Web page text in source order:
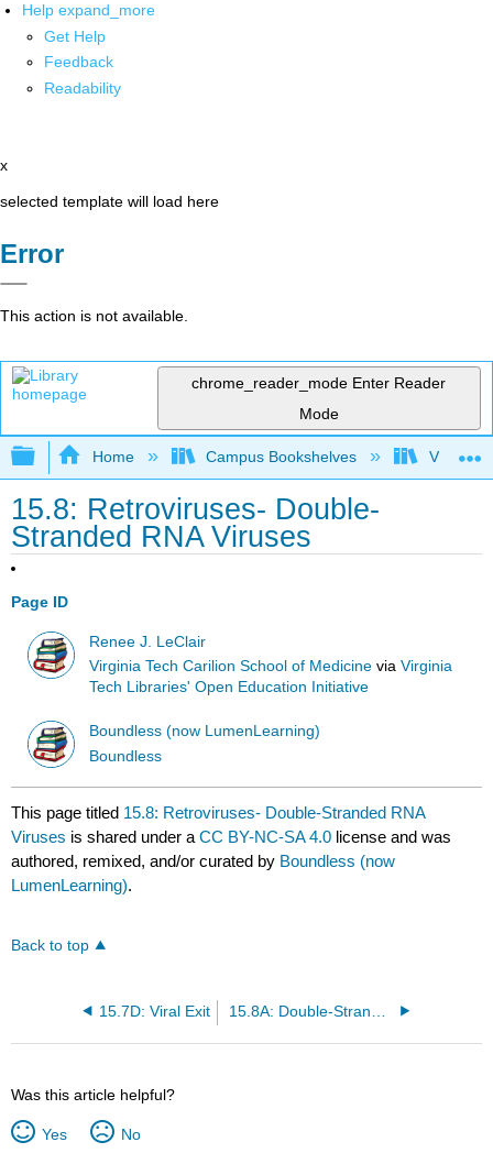
Help expand_more
Get Help
Feedback
Readability
x
selected template will load here
Error
This action is not available.
chrome_reader_mode Enter Reader
Mode
Expand/collapse global hierarchy
Home Campus Bookshelves Virginia
15.8: Retroviruses- Double-
Stranded RNA Viruses
Page ID
Renee J. LeClair
Virginia Tech Carilion School of Medicine viaVirginia
Tech Libraries' Open Education Initiative
Boundless (now LumenLearning)
Boundless
This page titled 15.8: Retroviruses- Double-Stranded RNA
Viruses is shared under aCC BY-NC-SA 4.0 license and was
authored, remixed, and/or curated by Boundless (now
LumenLearning).
Back to top
15.7D: Viral Exit
Was this article helpful?
Yes No